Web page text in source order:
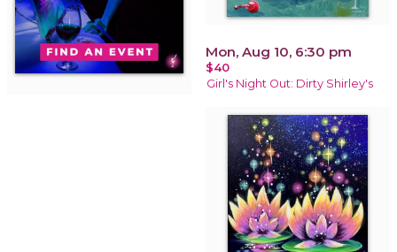
Mon, Aug 10, 6:30 pm
$40
Girl's Night Out: Dirty Shirley's